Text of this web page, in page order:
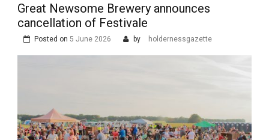
Great Newsome Brewery announces
cancellation of Festivale
Posted on 5 June 2026 by holdernessgazette